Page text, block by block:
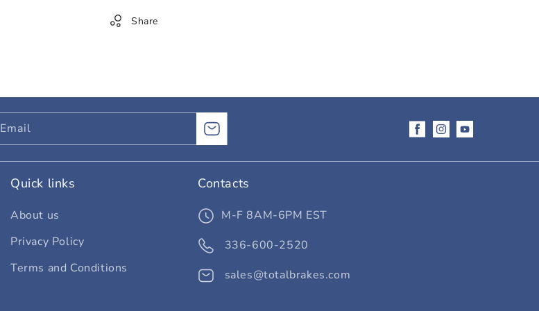
Share
Email
FacebookInstagramYouTube
Quick links
About us
Privacy Policy
Terms and Conditions
Contacts
M-F 8AM-6PM EST
336-600-2520
sales@totalbrakes.com